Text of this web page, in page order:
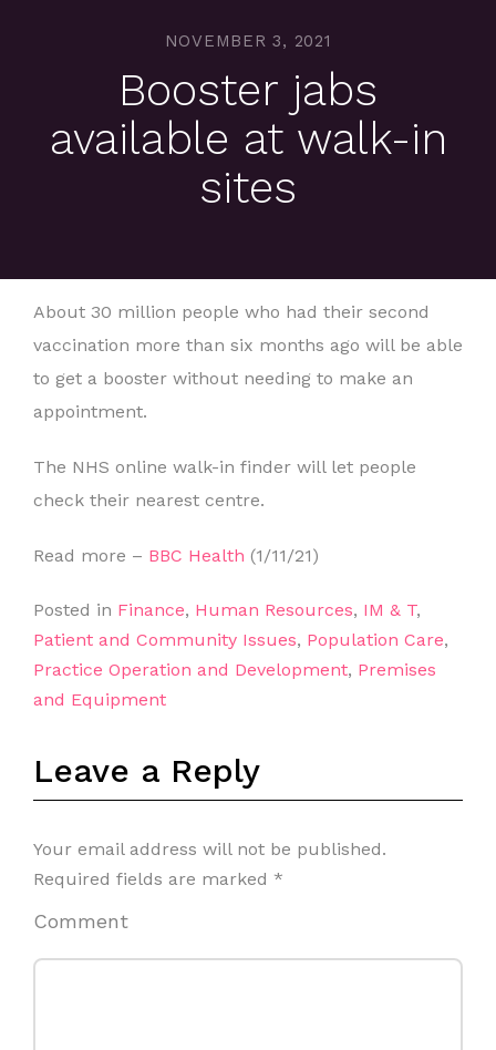
NOVEMBER 3, 2021
Booster jabs
available at walk-in
sites
About 30 million people who had their second
vaccination more than six months ago will be able
to get a booster without needing to make an
appointment.
The NHS online walk-in finder will let people
check their nearest centre.
Read more – BBC Health (1/11/21)
Posted in Finance, Human Resources, IM & T,
Patient and Community Issues, Population Care,
Practice Operation and Development, Premises
and Equipment
Leave a Reply
Your email address will not be published.
Required fields are marked *
Comment